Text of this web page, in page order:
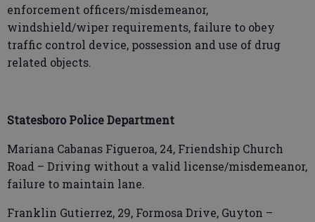
enforcement officers/misdemeanor,
windshield/wiper requirements, failure to obey
traffic control device, possession and use of drug
related objects.
Statesboro Police Department
Mariana Cabanas Figueroa, 24, Friendship Church
Road – Driving without a valid license/misdemeanor,
failure to maintain lane.
Franklin Gutierrez, 29, Formosa Drive, Guyton –